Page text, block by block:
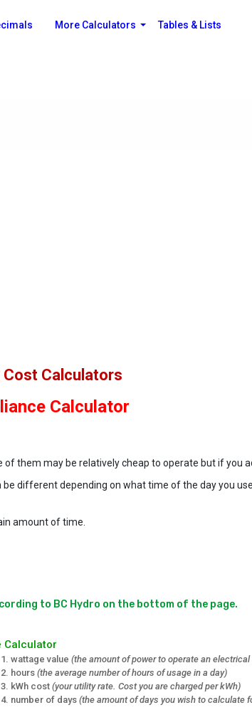
More Calculators Tables & Lists
Cost Calculators
Calculator
them may be relatively cheap to operate but if you
different depending on what time of the day you
amount of time.
to BC Hydro on the bottom of the page.
Calculator
wattage value (the amount of power to operate an
hours (the average number of hours of usage in a day)
kWh cost (your utility rate. Cost you are charged per kWh)
number of days (the amount of days you wish to calculate